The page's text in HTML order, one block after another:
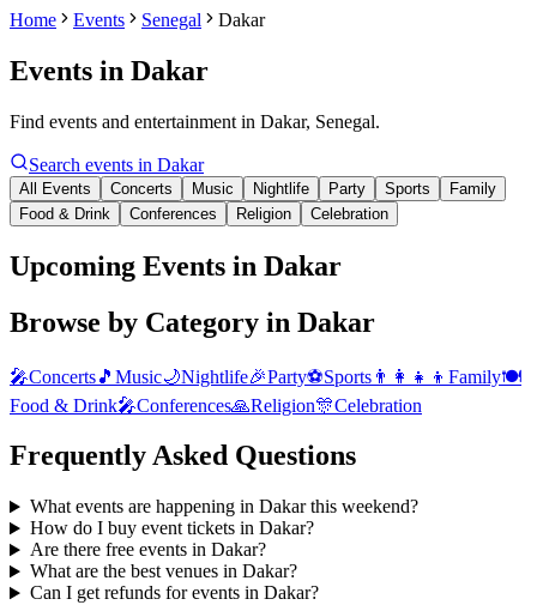
Home Events Senegal Dakar
Events in Dakar
Find events and entertainment in Dakar, Senegal.
Search events in Dakar
All Events Concerts Music Nightlife Party Sports
Family
Food & Drink
Conferences Religion Celebration
Upcoming Events in Dakar
Browse by Category in Dakar
🎤Concerts🎵 Music🌙Nightlife🎉Party⚽Sports 👨‍👩‍👧‍👦 Family🍽️
Food & Drink🎤Conferences🙏Religion🎊Celebration
Frequently Asked Questions
What events are happening in Dakar this weekend?
How do I buy event tickets in Dakar?
Are there free events in Dakar?
What are the best venues in Dakar?
Can I get refunds for events in Dakar?